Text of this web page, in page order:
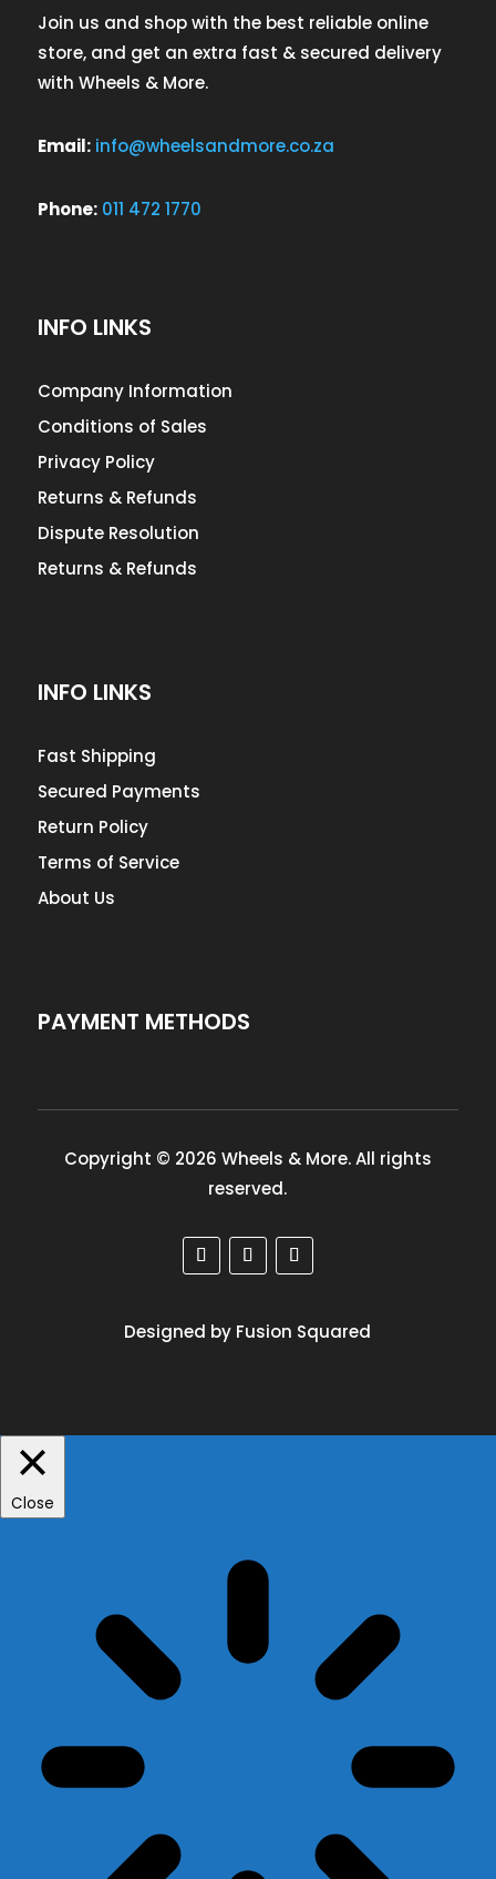
Join us and shop with the best reliable online
store, and get an extra fast & secured delivery
with Wheels & More.
Email: info@wheelsandmore.co.za
Phone: 011 472 1770
INFO LINKS
Company Information
Conditions of Sales
Privacy Policy
Returns & Refunds
Dispute Resolution
Returns & Refunds
INFO LINKS
Fast Shipping
Secured Payments
Return Policy
Terms of Service
About Us
PAYMENT METHODS
Copyright © 2026 Wheels & More. All rights
reserved.
Designed by Fusion Squared
Close